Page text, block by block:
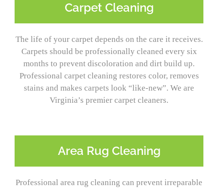
Carpet Cleaning
The life of your carpet depends on the care it receives.
Carpets should be professionally cleaned every six
months to prevent discoloration and dirt build up.
Professional carpet cleaning restores color, removes
stains and makes carpets look “like-new”. We are
Virginia’s premier carpet cleaners.
Area Rug Cleaning
Professional area rug cleaning can prevent irreparable